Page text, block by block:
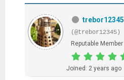
trebor12345
(@trebor12345)
Reputable Member
Joined: 2 years ago